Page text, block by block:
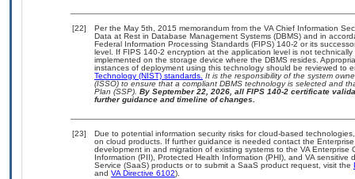
[22]
Per the May 5th, 2015 memorandum from the VA Chief Information
Data at Rest in Database Management Systems (DBMS) and in
Federal Information Processing Standards (FIPS) 140-2 or its
level. If FIPS 140-2 encryption at the application level is not
implemented on the storage device where the DBMS resides.
instances of deployment using this technology should be reviewed to
Technology (NIST) standards. It is the responsibility of the system
(ISSO) to ensure that a compliant DBMS technology is selected and
Plan (SSP). By September 22, 2026, all FIPS 140-2 certificate
further guidance and timeline of changes.
[23]
Due to potential information security risks for cloud-based
on cloud products. If further guidance is needed contact the
development in and migration of existing systems to the VA
Information (PII), Protected Health Information (PHI), and VA
Service (SaaS) products or to submit a SaaS product request, visit the
and VA Directive 6102).